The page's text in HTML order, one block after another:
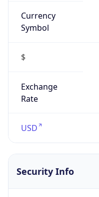
Currency
Symbol
$
Exchange
Rate
USD
Security Info